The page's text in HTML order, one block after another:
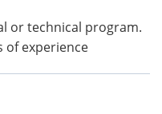
or technical program.
of experience